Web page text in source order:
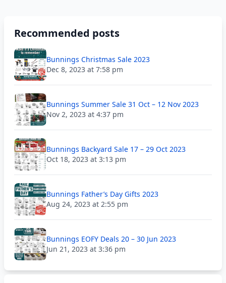
Recommended posts
Bunnings Christmas Sale 2023
Dec 8, 2023 at 7:58 pm
Bunnings Summer Sale 31 Oct – 12 Nov 2023
Nov 2, 2023 at 4:37 pm
Bunnings Backyard Sale 17 – 29 Oct 2023
Oct 18, 2023 at 3:13 pm
Bunnings Father’s Day Gifts 2023
Aug 24, 2023 at 2:55 pm
Bunnings EOFY Deals 20 – 30 Jun 2023
Jun 21, 2023 at 3:36 pm